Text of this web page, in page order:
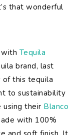
that wonderful
Tequila
brand, last
of this tequila
to sustainability
using their Blanco
with 100%